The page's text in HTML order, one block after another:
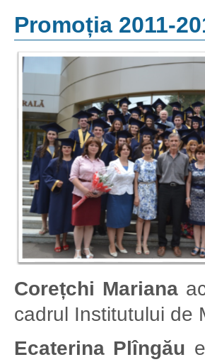
Promoția 2011-
Corețchi Mariana
cadrul Institutului de
Ecaterina Plîngău